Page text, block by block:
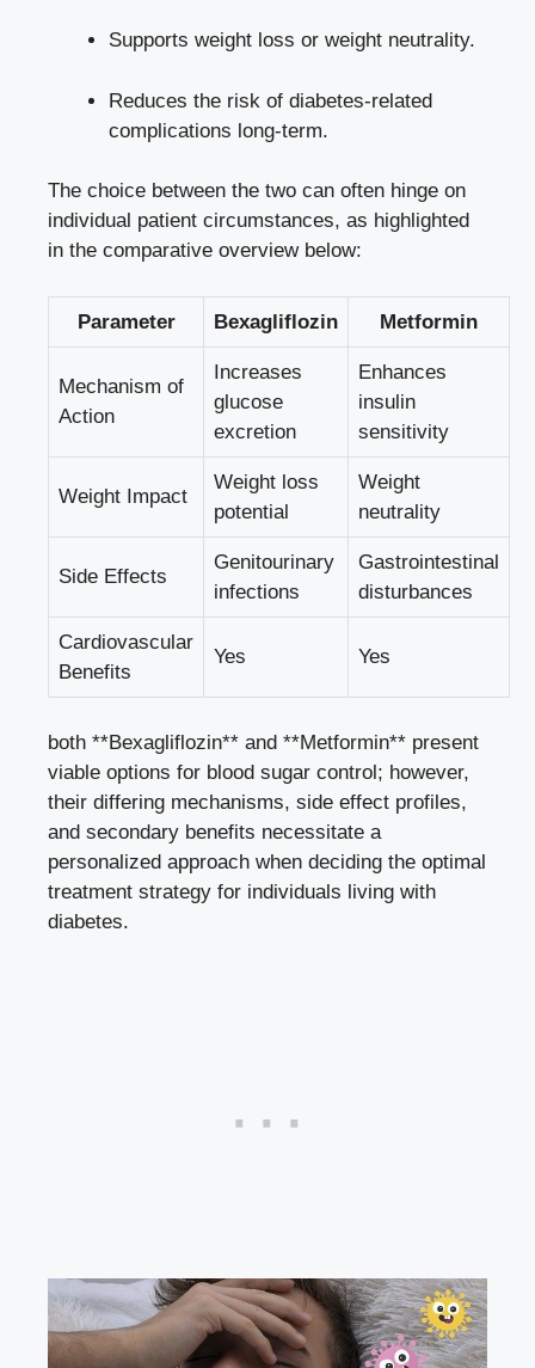
Supports⁣ weight⁣ loss or ⁢weight neutrality.
Reduces the risk of diabetes-related
complications long-term.
The⁤ choice between the two can often hinge on
individual patient circumstances, ⁢as highlighted
in the⁣ comparative overview below:
Parameter Bexagliflozin Metformin
Mechanism of
Action
Increases
⁢glucose⁣
excretion
Enhances
insulin
sensitivity
Weight Impact
Weight loss
potential
Weight ​
neutrality
Side Effects
Genitourinary
infections
Gastrointestinal
⁤disturbances
Cardiovascular
Benefits
Yes Yes
both **Bexagliflozin** and **Metformin** present
viable options‍ for blood sugar control;‌ however,
their differing mechanisms, side effect ⁣profiles, ​
and secondary benefits necessitate a
personalized ⁢approach when ⁢deciding ​the optimal
treatment⁣ strategy for individuals living with
diabetes.